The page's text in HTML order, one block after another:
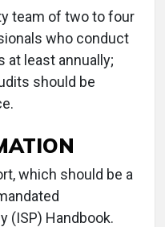
team of two to four
who conduct
at least annually;
should be
which should be a
(ISP) Handbook.